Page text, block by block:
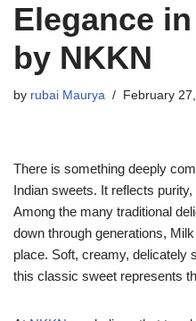
Elegance
by NKKN
by rubai Maurya February
There is something deeply
Indian sweets. It reflects
Among the many traditional
down through generations,
place. Soft, creamy, delicately
this classic sweet represents